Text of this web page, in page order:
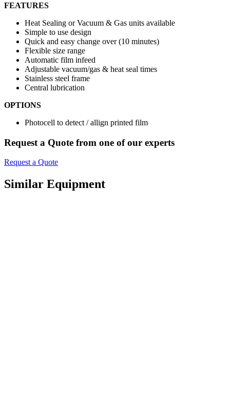
FEATURES
Heat Sealing or Vacuum & Gas units available
Simple to use design
Quick and easy change over (10 minutes)
Flexible size range
Automatic film infeed
Adjustable vacuum/gas & heat seal times
Stainless steel frame
Central lubrication
OPTIONS
Photocell to detect / allign printed film
Request a Quote from one of our experts
Request a Quote
Similar Equipment